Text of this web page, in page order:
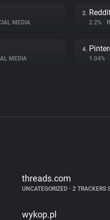
MEDIA
2.
2.2% •
MEDIA
4.
1.04% •
threads.com
UNCATEGORIZED •2 TRACKERS
wykop.pl